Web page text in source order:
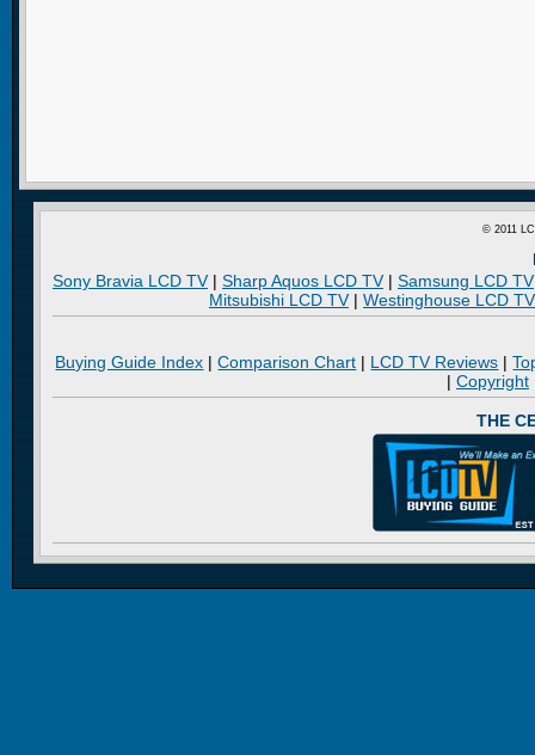
© 2011
Sony Bravia LCD TV| Sharp Aquos LCD TV| Samsung LCD TV
Mitsubishi LCD TV| Westinghouse LCD TV
Buying Guide Index |Comparison Chart | LCD TV Reviews |
| Copyright
THE